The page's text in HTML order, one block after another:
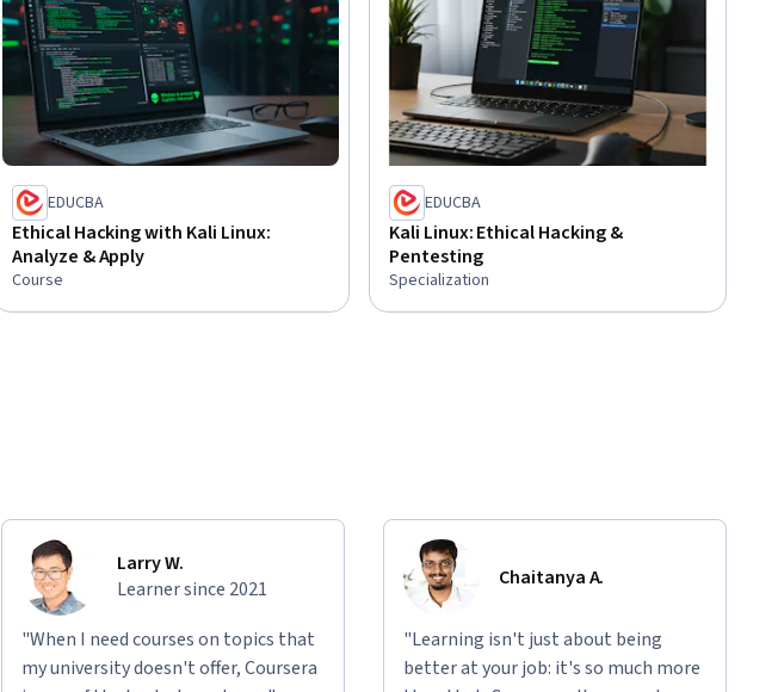
EDUCBA
Ethical Hacking with Kali Linux:
Analyze & Apply
Course
EDUCBA
Kali Linux: Ethical Hacking &
Pentesting
Specialization
Larry W.
Learner since 2021
"When I need courses on topics that
my university doesn't offer, Coursera
Chaitanya A.
"Learning isn't just about being
better at your job: it's so much more